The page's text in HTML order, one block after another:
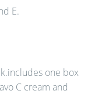
E.
one box
C cream and